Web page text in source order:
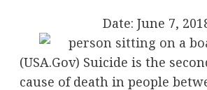
Date: June 7,
(USA.Gov) Suicide is the
cause of death in people